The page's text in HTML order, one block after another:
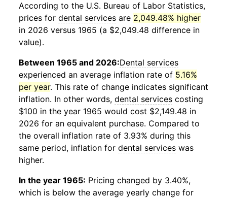
According to the U.S. Bureau of Labor Statistics,
prices for dental services are 2,049.48% higher
in 2026 versus 1965 (a $2,049.48 difference in
value).
Between 1965 and 2026:Dental services
experienced an average inflation rate of 5.16%
per year. This rate of change indicates significant
inflation. In other words, dental services costing
$100 in the year 1965 would cost $2,149.48 in
2026 for an equivalent purchase. Compared to
the overall inflation rate of 3.93% during this
same period, inflation for dental services was
higher.
In the year 1965: Pricing changed by 3.40%,
which is below the average yearly change for